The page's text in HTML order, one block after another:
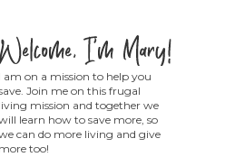
I am on a mission to help you
Join me on this frugal
living mission and together we
learn how to save more, so
can do more living and give
more too!